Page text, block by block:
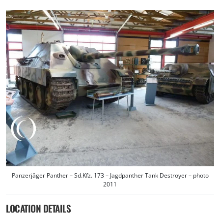
Panzerjäger Panther – Sd.Kfz. 173 – Jagdpanther Tank Destroyer – photo
2011
LOCATION DETAILS